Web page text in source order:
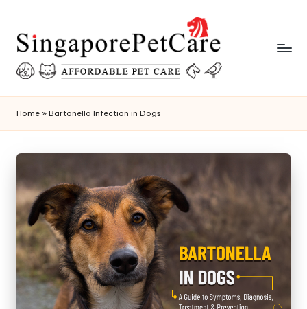
content
P
e
t
C
a
r
e
T
i
Home » Bartonella Infection in Dogs